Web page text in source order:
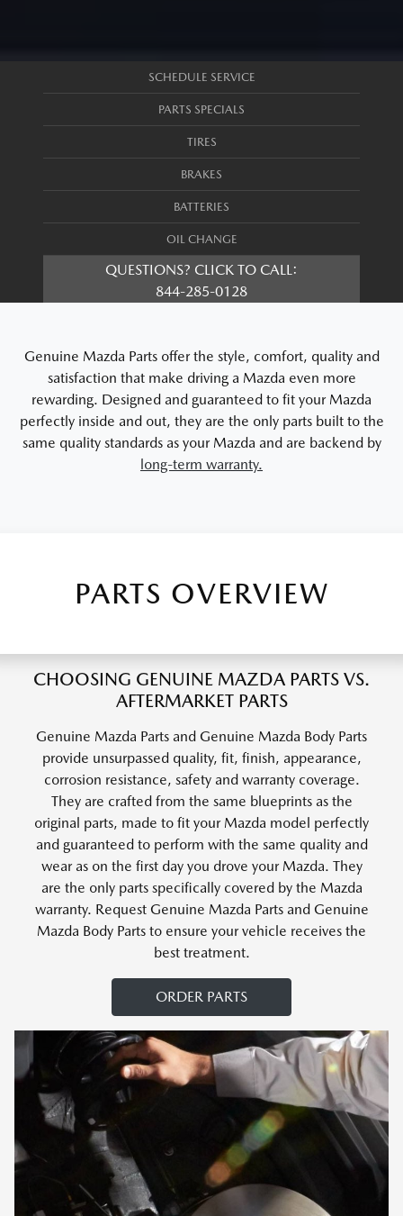
SCHEDULE SERVICE
PARTS SPECIALS
TIRES
BRAKES
BATTERIES
OIL CHANGE
QUESTIONS? CLICK TO CALL:
844-285-0128
Genuine Mazda Parts offer the style, comfort, quality and
satisfaction that make driving a Mazda even more
rewarding. Designed and guaranteed to fit your Mazda
perfectly inside and out, they are the only parts built to the
same quality standards as your Mazda and are backend by
long-term warranty.
PARTS OVERVIEW
CHOOSING GENUINE MAZDA PARTS VS.
AFTERMARKET PARTS
Genuine Mazda Parts and Genuine Mazda Body Parts
provide unsurpassed quality, fit, finish, appearance,
corrosion resistance, safety and warranty coverage.
They are crafted from the same blueprints as the
original parts, made to fit your Mazda model perfectly
and guaranteed to perform with the same quality and
wear as on the first day you drove your Mazda. They
are the only parts specifically covered by the Mazda
warranty. Request Genuine Mazda Parts and Genuine
Mazda Body Parts to ensure your vehicle receives the
best treatment.
ORDER PARTS